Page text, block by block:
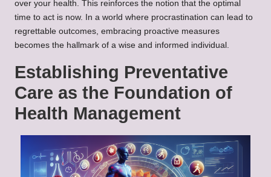
over your health. This reinforces the notion that the optimal
time to act is now. In a world where procrastination can lead to
regrettable outcomes, embracing proactive measures
becomes the hallmark of a wise and informed individual.
Establishing Preventative
Care as the Foundation of
Health Management